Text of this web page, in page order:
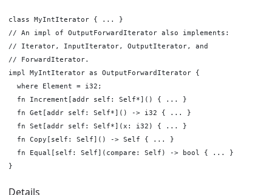
class MyIntIterator { ... }
// An impl of OutputForwardIterator also implements:
// Iterator, InputIterator, OutputIterator, and
// ForwardIterator.
impl MyIntIterator as OutputForwardIterator {
  where Element = i32;
  fn Increment[addr self: Self*]() { ... }
  fn Get[addr self: Self*]() -> i32 { ... }
  fn Set[addr self: Self*](x: i32) { ... }
  fn Copy[self: Self]() -> Self { ... }
  fn Equal[self: Self](compare: Self) -> bool { ... }
Details